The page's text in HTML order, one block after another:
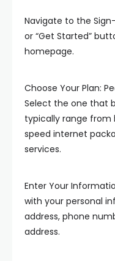
Navigate to the Sign-
or “Get Started”
homepage.
Choose Your Plan:
Select the one that
typically range from
speed internet
services.
Enter Your
with your personal
address, phone
address.